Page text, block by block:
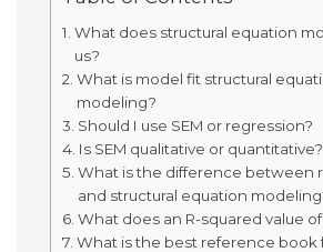
What does structural equation
us?
What is model fit structural
modeling?
Should I use SEM or regression?
Is SEM qualitative or quantitative?
What is the difference between
and structural equation
What does an R-squared value
What is the best reference book